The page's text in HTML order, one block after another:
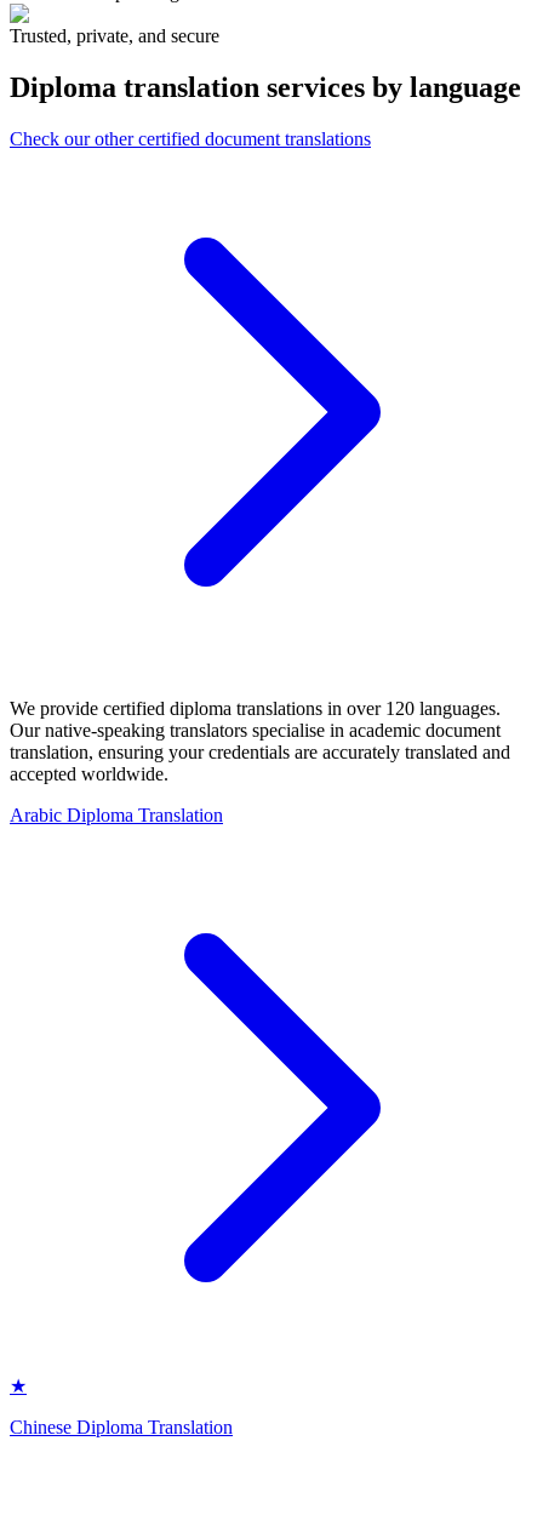
Trusted, private, and secure
Diploma translation services by language
Check our other certified document translations
We provide certified diploma translations in over 120 languages.
Our native-speaking translators specialise in academic document
translation, ensuring your credentials are accurately translated and
accepted worldwide.
Arabic Diploma Translation
★
Chinese Diploma Translation